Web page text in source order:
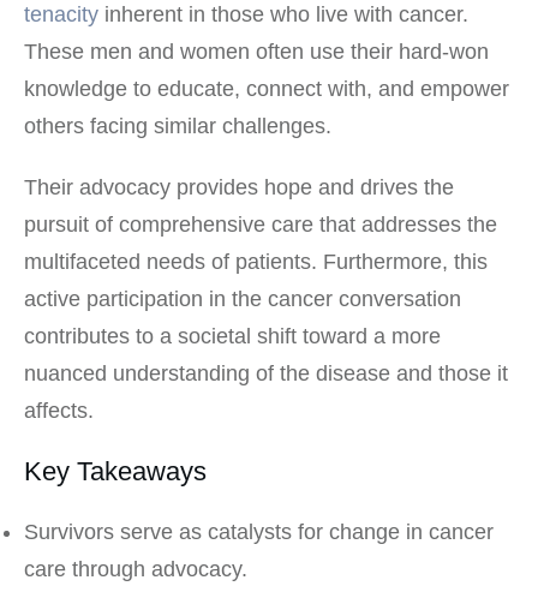
tenacity inherent in those who live with cancer.
These men and women often use their hard-won
knowledge to educate, connect with, and empower
others facing similar challenges.
Their advocacy provides hope and drives the
pursuit of comprehensive care that addresses the
multifaceted needs of patients. Furthermore, this
active participation in the cancer conversation
contributes to a societal shift toward a more
nuanced understanding of the disease and those it
affects.
Key Takeaways
Survivors serve as catalysts for change in cancer
care through advocacy.